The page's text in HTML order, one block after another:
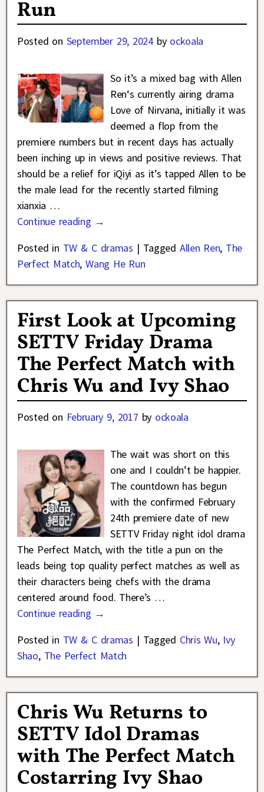
Run
Posted on September 29, 2024 by ockoala
So it’s a mixed bag with Allen
Ren‘s currently airing drama
Love of Nirvana, initially it was
deemed a flop from the
premiere numbers but in recent days has actually
been inching up in views and positive reviews. That
should be a relief for iQiyi as it’s tapped Allen to be
the male lead for the recently started filming
xianxia …
Continue reading →
Posted in TW & C dramas | Tagged Allen Ren, The
Perfect Match,Wang He Run
First Look at Upcoming
SETTV Friday Drama
The Perfect Match with
Chris Wu and Ivy Shao
Posted on February 9, 2017 by ockoala
The wait was short on this
one and I couldn’t be happier.
The countdown has begun
with the confirmed February
24th premiere date of new
SETTV Friday night idol drama
The Perfect Match, with the title a pun on the
leads being top quality perfect matches as well as
their characters being chefs with the drama
centered around food. There’s …
Continue reading →
Posted in TW & C dramas | Tagged Chris Wu, Ivy
Shao, The Perfect Match
Chris Wu Returns to
SETTV Idol Dramas
with The Perfect Match
Costarring Ivy Shao